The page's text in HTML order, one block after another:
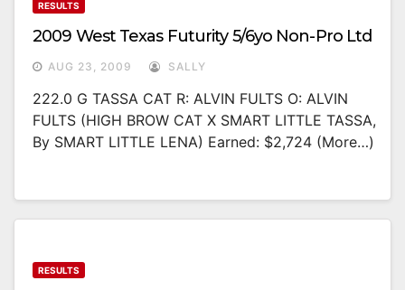
RESULTS
2009 West Texas Futurity 5/6yo Non-Pro Ltd
AUG 23, 2009 SALLY
222.0 G TASSA CAT R: ALVIN FULTS O: ALVIN
FULTS (HIGH BROW CAT X SMART LITTLE TASSA,
By SMART LITTLE LENA) Earned: $2,724 (more…)
RESULTS